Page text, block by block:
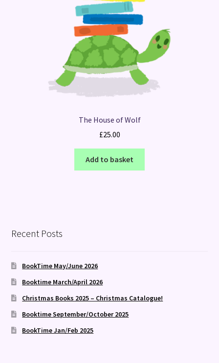
The House of Wolf
£25.00
Add to basket
Recent Posts
BookTime May/June 2026
Booktime March/April 2026
Christmas Books 2025 – Christmas Catalogue!
Booktime September/October 2025
BookTime Jan/Feb 2025